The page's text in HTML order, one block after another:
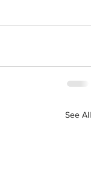
See All